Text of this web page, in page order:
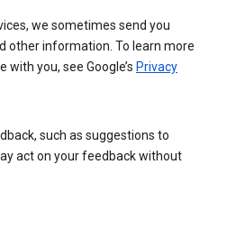
we sometimes send you
other information. To learn more
you, see Google’s Privacy
such as suggestions to
act on your feedback without